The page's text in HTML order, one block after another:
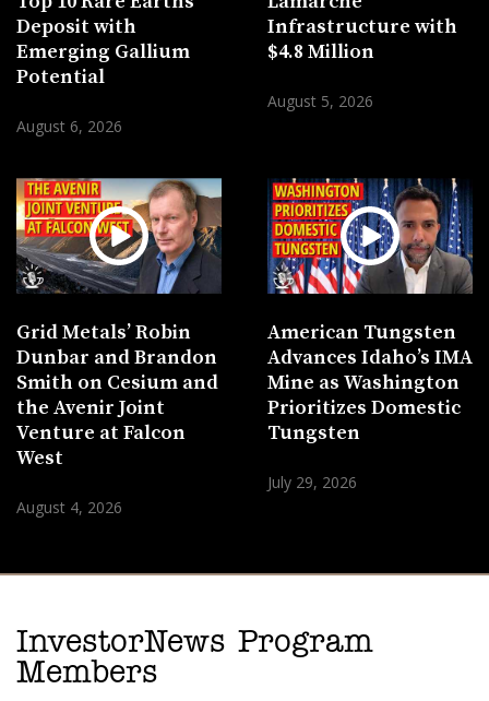
Deposit with
Emerging Gallium
Potential
August 6, 2026
Infrastructure with
$4.8 Million
August 5, 2026
Grid Metals’ Robin
Dunbar and Brandon
Smith on Cesium and
the Avenir Joint
Venture at Falcon
West
August 4, 2026
American Tungsten
Advances Idaho’s IMA
Mine as Washington
Prioritizes Domestic
Tungsten
July 29, 2026
InvestorNews Program
Members